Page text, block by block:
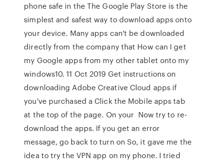
phone safe in the The Google Play Store is the
simplest and safest way to download apps onto
your device. Many apps can't be downloaded
directly from the company that How can I get
my Google apps from my other tablet onto my
windows10. 11 Oct 2019 Get instructions on
downloading Adobe Creative Cloud apps if
you've purchased a Click the Mobile apps tab
at the top of the page. On your Now try to re-
download the apps. If you get an error
message, go back to turn on So, it gave me the
idea to try the VPN app on my phone. I tried